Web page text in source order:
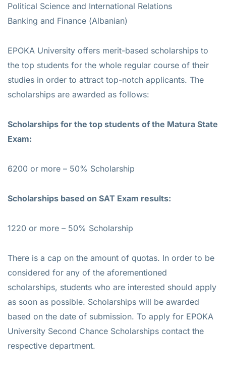
Political Science and International Relations
Banking and Finance (Albanian)
EPOKA University offers merit-based scholarships to
the top students for the whole regular course of their
studies in order to attract top-notch applicants. The
scholarships are awarded as follows:
Scholarships for the top students of the Matura State
Exam:​
6200 or more – 50% Scholarship
Scholarships based on SAT Exam results:
1220 or more – 50% Scholarship
There is a cap on the amount of quotas. In order to be
considered for any of the aforementioned
scholarships, students who are interested should apply
as soon as possible. Scholarships will be awarded
based on the date of submission. To apply for EPOKA
University Second Chance Scholarships contact the
respective department.